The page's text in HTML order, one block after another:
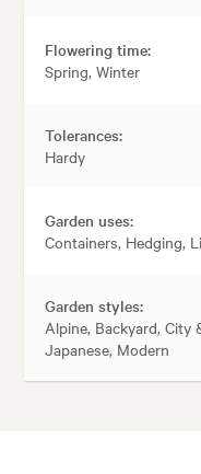
Flowering time:
Spring, Winter
Tolerances:
Hardy
Garden uses:
Containers, Hedging,
Garden styles:
Alpine, Backyard, City
Japanese, Modern